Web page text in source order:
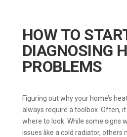
HOW TO
DIAGNOSING
PROBLEMS
Figuring out why your home’s
always require a toolbox. Often,
where to look. While some signs
issues like a cold radiator, others